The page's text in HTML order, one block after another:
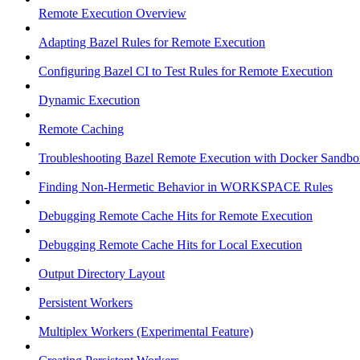
Remote Execution Overview
Adapting Bazel Rules for Remote Execution
Configuring Bazel CI to Test Rules for Remote Execution
Dynamic Execution
Remote Caching
Troubleshooting Bazel Remote Execution with Docker
Finding Non-Hermetic Behavior in WORKSPACE Rules
Debugging Remote Cache Hits for Remote Execution
Debugging Remote Cache Hits for Local Execution
Output Directory Layout
Persistent Workers
Multiplex Workers (Experimental Feature)